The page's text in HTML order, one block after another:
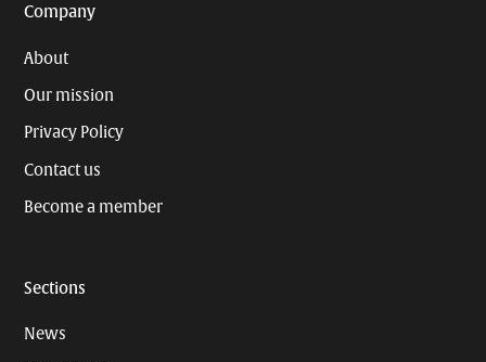
Company
About
Our mission
Privacy Policy
Contact us
Become a member
Sections
News